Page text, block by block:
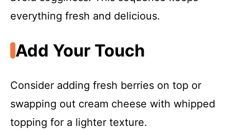
e
everything fresh and delicious.
Add Your Touch
Consider adding fresh berries on top or
swapping out cream cheese with whipped
topping for a lighter texture.